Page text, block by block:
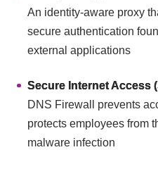
An identity-aware proxy
secure authentication
external applications
Secure Internet Access
DNS Firewall prevents
protects employees from
malware infection